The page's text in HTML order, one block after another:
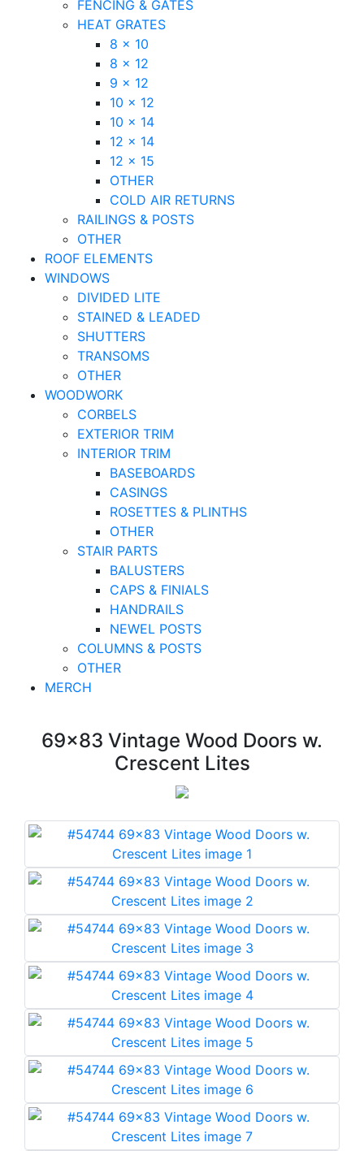
FENCING & GATES
HEAT GRATES
8 x 10
8 x 12
9 x 12
10 x 12
10 x 14
12 x 14
12 x 15
OTHER
COLD AIR RETURNS
RAILINGS & POSTS
OTHER
ROOF ELEMENTS
WINDOWS
DIVIDED LITE
STAINED & LEADED
SHUTTERS
TRANSOMS
OTHER
WOODWORK
CORBELS
EXTERIOR TRIM
INTERIOR TRIM
BASEBOARDS
CASINGS
ROSETTES & PLINTHS
OTHER
STAIR PARTS
BALUSTERS
CAPS & FINIALS
HANDRAILS
NEWEL POSTS
COLUMNS & POSTS
OTHER
MERCH
69x83 Vintage Wood Doors w.
Crescent Lites